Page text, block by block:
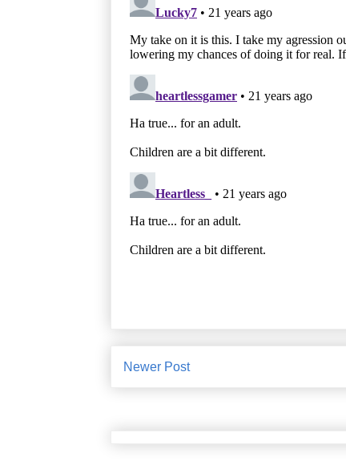
Newer Post